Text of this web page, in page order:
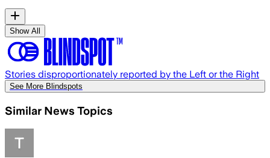
Show All
Stories disproportionately reported by the Left or the Right
See More Blindspots
Similar News Topics